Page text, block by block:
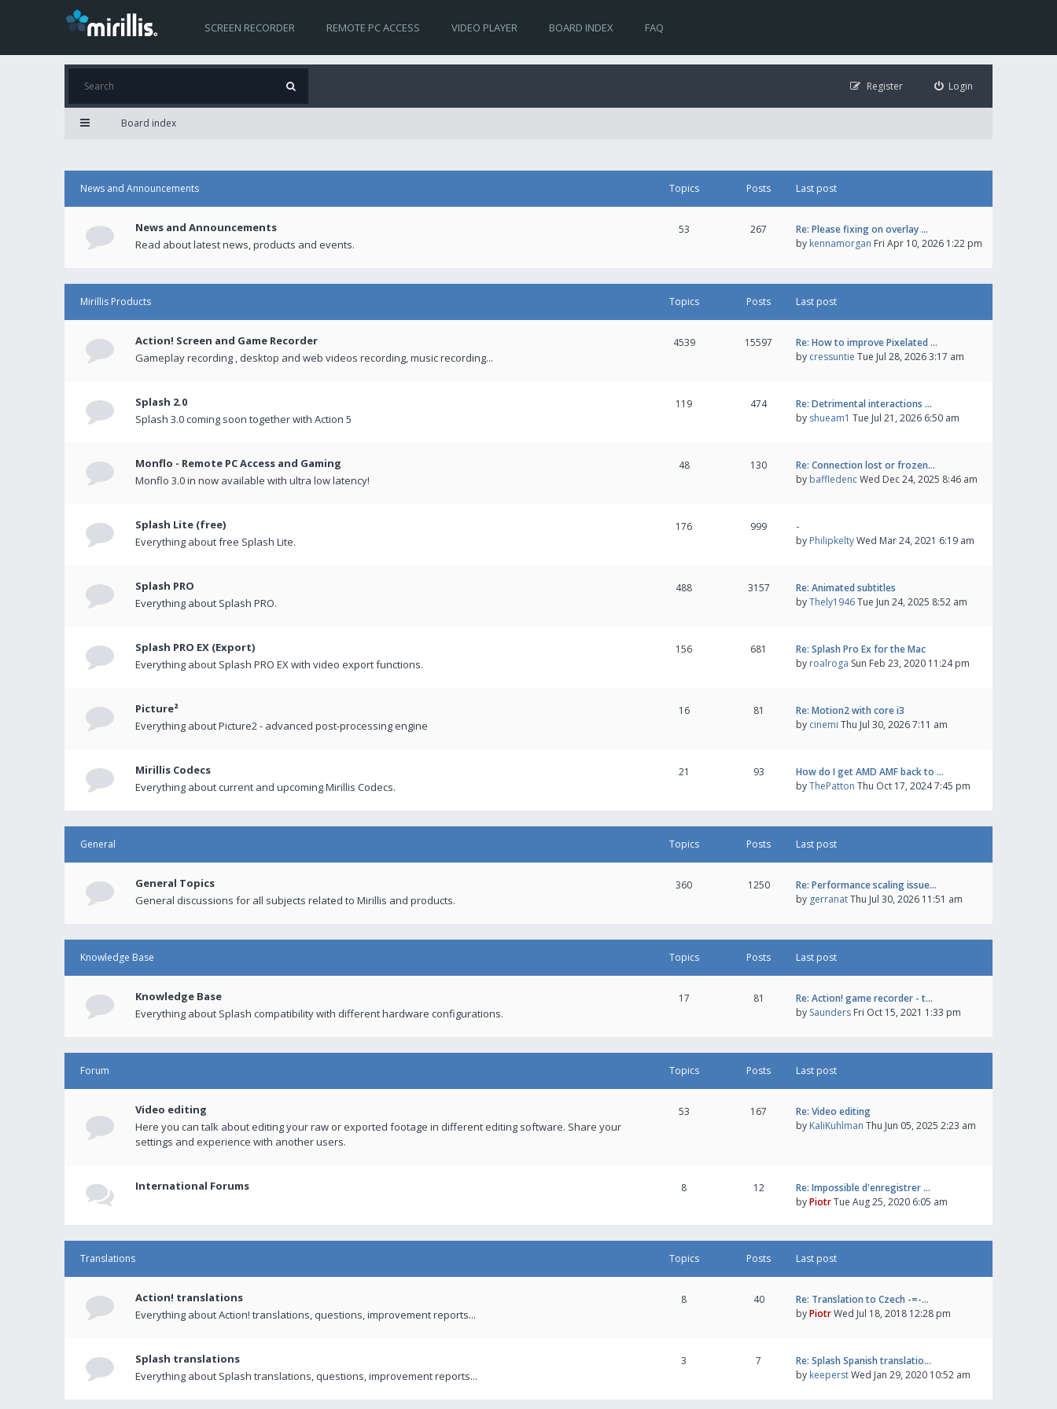
SCREEN RECORDER REMOTE PC ACCESS VIDEO PLAYER BOARD INDEX FAQ
Login
Register
Board index
News and Announcements Topics Posts Last post
News and Announcements
Read about latest news, products and events.
53 267
Re: Please fixing on overlay …
by kennamorgan Fri Apr 10, 2026 1:22 pm
Mirillis Products Topics Posts Last post
Action! Screen and Game Recorder
Gameplay recording , desktop and web videos recording, music recording...
4539 15597
Re: How to improve Pixelated …
by cressuntie Tue Jul 28, 2026 3:17 am
Splash 2.0
Splash 3.0 coming soon together with Action 5
119 474
Re: Detrimental interactions …
by shueam1 Tue Jul 21, 2026 6:50 am
Monflo - Remote PC Access and Gaming
Monflo 3.0 in now available with ultra low latency!
48 130
Re: Connection lost or frozen…
by baffledencWed Dec 24, 2025 8:46 am
Splash Lite (free)
Everything about free Splash Lite.
176 999
-
by PhilipkeltyWed Mar 24, 2021 6:19 am
Splash PRO
Everything about Splash PRO.
488 3157
Re: Animated subtitles
byThely1946Tue Jun 24, 2025 8:52 am
Splash PRO EX (Export)
Everything about Splash PRO EX with video export functions.
156 681
Re: Splash Pro Ex for the Mac
by roalroga Sun Feb 23, 2020 11:24 pm
Picture²
Everything about Picture2 - advanced post-processing engine
16 81
Re: Motion2 with core i3
by cinemi Thu Jul 30, 2026 7:11 am
Mirillis Codecs
Everything about current and upcoming Mirillis Codecs.
21 93
How do I get AMD AMF back to …
byThePatton Thu Oct 17, 2024 7:45 pm
General Topics Posts Last post
General Topics
General discussions for all subjects related to Mirillis and products.
360 1250
Re: Performance scaling issue…
by gerranatThu Jul 30, 2026 11:51 am
Knowledge Base Topics Posts Last post
Knowledge Base
Everything about Splash compatibility with different hardware configurations.
17 81
Re: Action! game recorder - t…
by Saunders Fri Oct 15, 2021 1:33 pm
Forum Topics Posts Last post
Video editing
Here you can talk about editing your raw or exported footage in different editing software. Share your
settings and experience with another users.
53 167
Re: Video editing
by KaliKuhlman Thu Jun 05, 2025 2:23 am
International Forums 8 12
Re: Impossible d'enregistrer …
byPiotrTue Aug 25, 2020 6:05 am
Translations Topics Posts Last post
Action! translations
Everything about Action! translations, questions, improvement reports...
8 40
Re: Translation to Czech -=-…
byPiotrWed Jul 18, 2018 12:28 pm
Splash translations
Everything about Splash translations, questions, improvement reports...
3 7
Re: Splash Spanish translatio…
by keeperstWed Jan 29, 2020 10:52 am